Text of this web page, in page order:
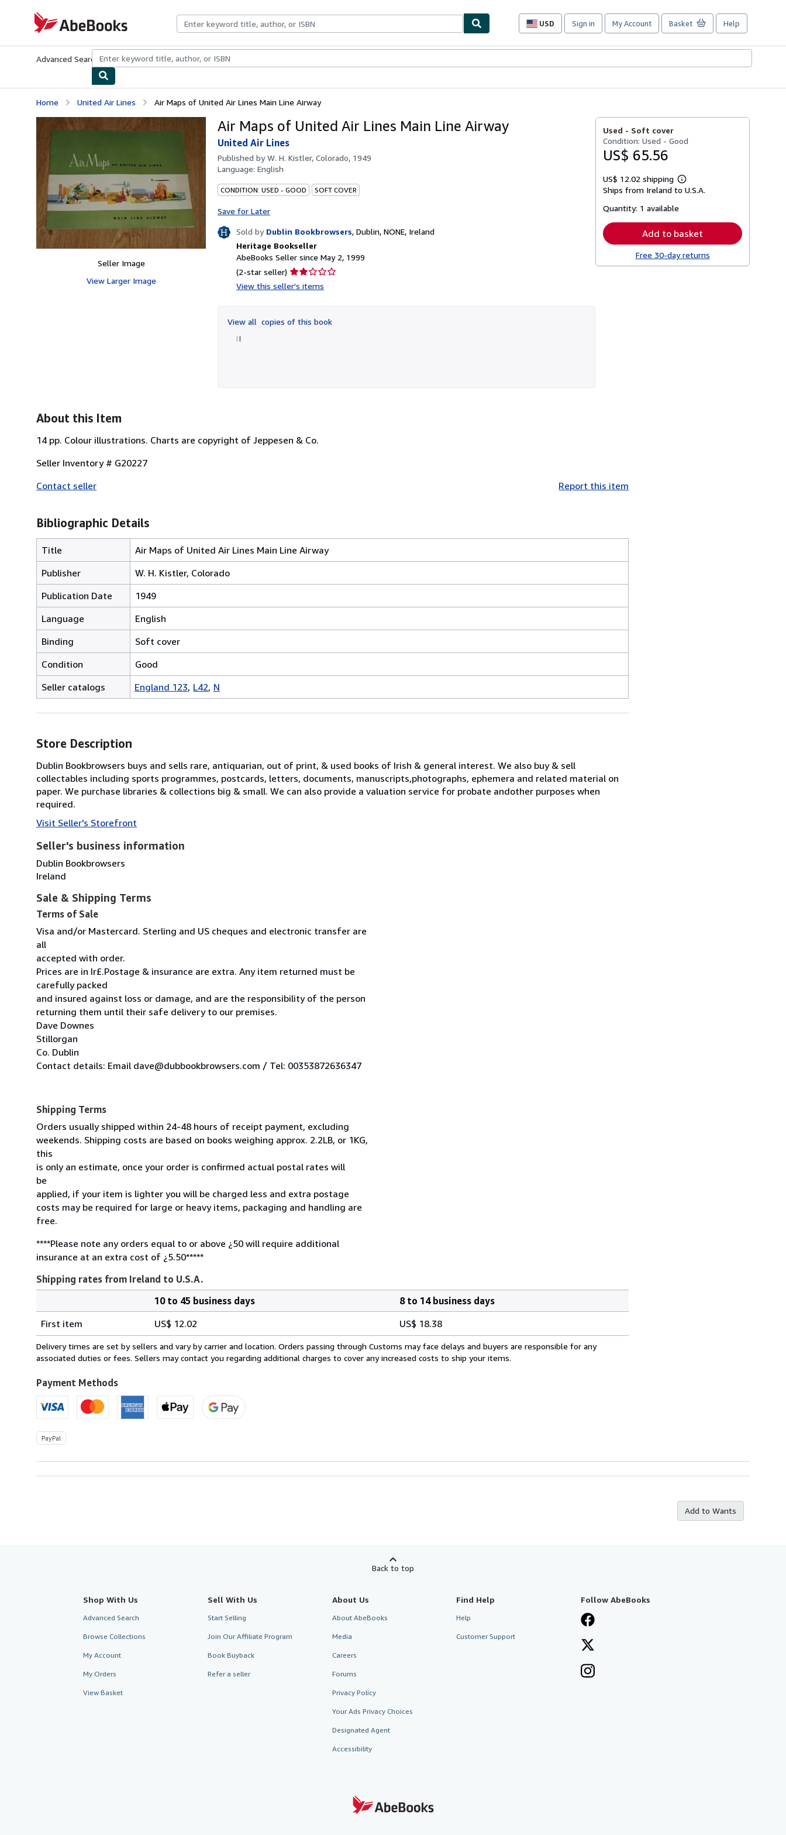
AbeBooks.com
USD
Site
preferences
Sign in My Account Basket Help
Advanced Search Browse CollectionsRare BooksArt & Collectibles
Home United Air Lines Air Maps of United Air Lines Main Line Airway
Seller Image
View Larger Image
Air Maps of United Air Lines Main Line Airway
United Air Lines
Published byW. H. Kistler, Colorado, 1949
Language: English
CONDITION: USED - GOOD SOFT COVER
Save for Later
Sold by Dublin Bookbrowsers, Dublin, NONE, Ireland
Heritage Bookseller
AbeBooks Seller since May 2, 1999
(2-star seller) Seller
rating
of
View this seller's items
View all copies of this book
Used - Soft cover
Condition: Used - Good
US$ 65.56
US$ 12.02 shipping
Learn
more
Ships from Ireland to U.S.A.
Quantity: 1 available
Add to basket
Free 30-day returns
About this Item
14 pp. Colour illustrations. Charts are copyright of Jeppesen & Co.
Seller Inventory # G20227
Contact seller
Report this item
Bibliographic Details
Title
Air Maps of United Air Lines Main Line Airway
Publisher
W. H. Kistler, Colorado
Publication Date
1949
Language
English
Binding
Soft cover
Condition
Good
Seller catalogs
England 123 L42 N
Store Description
Dublin Bookbrowsers buys and sells rare, antiquarian, out of print, & used books of Irish & general interest. We also buy & sell
collectables including sports programmes, postcards, letters, documents, manuscripts,photographs, ephemera and related material on
paper. We purchase libraries & collections big & small. We can also provide a valuation service for probate andother purposes when
required.
Visit Seller's Storefront
Seller's business information
Dublin Bookbrowsers
Ireland
Sale & Shipping Terms
Terms of Sale
Visa and/or Mastercard. Sterling and US cheques and electronic transfer are
all
accepted with order.
Prices are in Ir£.Postage & insurance are extra. Any item returned must be
carefully packed
and insured against loss or damage, and are the responsibility of the person
returning them until their safe delivery to our premises.
Dave Downes
Stillorgan
Co. Dublin
Contact details: Email dave@dubbookbrowsers.com / Tel: 00353872636347
Shipping Terms
Orders usually shipped within 24-48 hours of receipt payment, excluding
weekends. Shipping costs are based on books weighing approx. 2.2LB, or 1KG,
this
is only an estimate, once your order is confirmed actual postal rates will
be
applied, if your item is lighter you will be charged less and extra postage
costs may be required for large or heavy items, packaging and handling are
free.
****Please note any orders equal to or above ¿50 will require additional
insurance at an extra cost of ¿5.50*****
Shipping rates from Ireland to U.S.A.
rates
from
Ireland
U.S.A.
10 to 45 business days
8 to 14 business days
First item
US$ 12.02 US$ 18.38
Delivery times are set by sellers and vary by carrier and location. Orders passing through Customs may face delays and buyers are responsible for any
associated duties or fees. Sellers may contact you regarding additional charges to cover any increased costs to ship your items.
Payment Methods
PayPal
Add to Wants
Back to top
Shop With Us
Advanced Search
Browse Collections
My Account
My Orders
View Basket
Sell With Us
Start Selling
Join Our Affiliate Program
Book Buyback
Refer a seller
About Us
About AbeBooks
Media
Careers
Forums
Privacy Policy
Your Ads Privacy Choices
Designated Agent
Accessibility
Find Help
Help
Customer Support
Follow AbeBooks